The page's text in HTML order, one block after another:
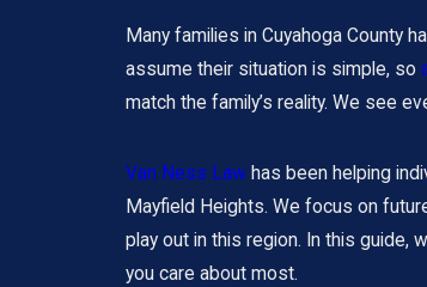
Many families in Cuyahoga County
assume their situation is simple, so
match the family’s reality. We see
Van Ness Lawhas been helping
Mayfield Heights. We focus on
play out in this region. In this guide,
you care about most.